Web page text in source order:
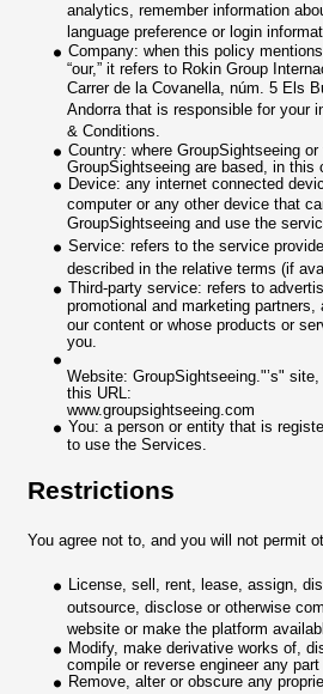
analytics, remember information
language preference or login
Company: when this policy mentions
“our,” it refers to Rokin Group
Carrer de la Covanella, núm. 5 Els
Andorra that is responsible for your
& Conditions.
Country: where GroupSightseeing
GroupSightseeing are based, in this
Device: any internet connected
computer or any other device that
GroupSightseeing and use the
Service: refers to the service
described in the relative terms (if
Third-party service: refers to
promotional and marketing partners,
our content or whose products or
you.
Website: GroupSightseeing."’s"
this URL:
www.groupsightseeing.com
You: a person or entity that is
to use the Services.
Restrictions
You agree not to, and you will not permit
License, sell, rent, lease, assign,
outsource, disclose or otherwise
website or make the platform
Modify, make derivative works of,
compile or reverse engineer any
Remove, alter or obscure any